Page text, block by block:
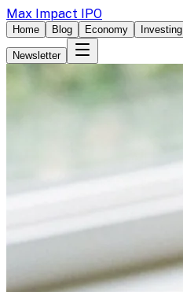
Max Impact IPO
Home Blog Economy Investing
Newsletter